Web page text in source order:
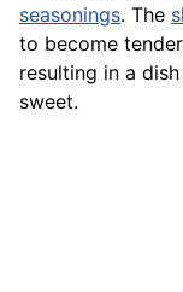
seasonings. The
to become
resulting in a
sweet.